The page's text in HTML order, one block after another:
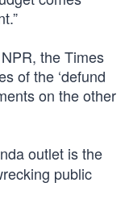
the Times
of the ‘defund
on the other
outlet is the
public